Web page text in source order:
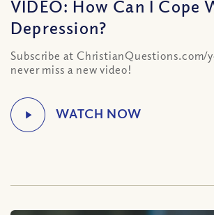
VIDEO: How Can I Cope
Depression?
Subscribe at ChristianQuestions.com/
never miss a new video!